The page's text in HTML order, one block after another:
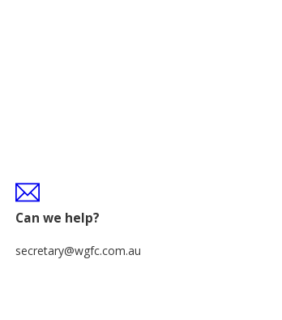
Can we help?
secretary@wgfc.com.au